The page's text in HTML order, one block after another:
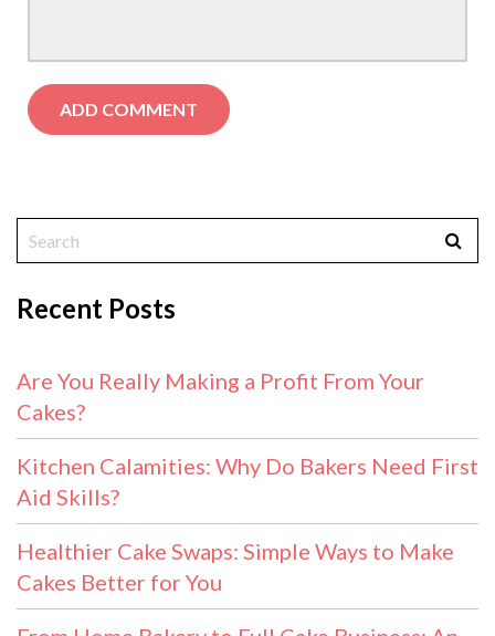
Recent Posts
Are You Really Making a Profit From Your
Cakes?
Kitchen Calamities: Why Do Bakers Need First
Aid Skills?
Healthier Cake Swaps: Simple Ways to Make
Cakes Better for You